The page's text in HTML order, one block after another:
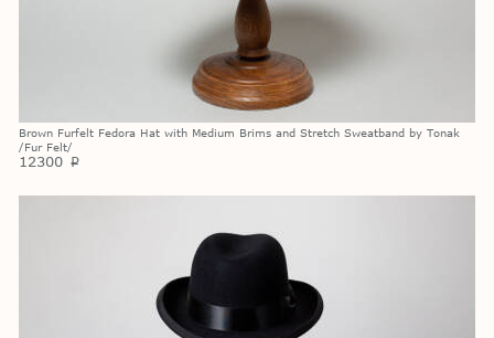
Brown Furfelt Fedora Hat with Medium Brims and Stretch Sweatband by Tonak
/Fur Felt/
12300 p